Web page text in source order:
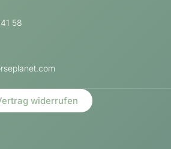
58
widerrufen